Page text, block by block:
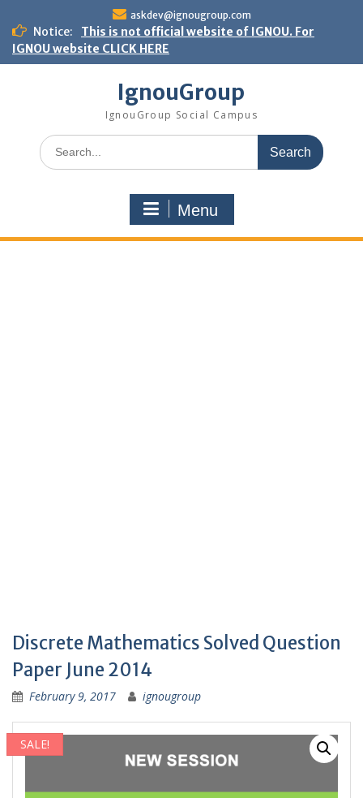
content
askdev@ignougroup.com
Notice:
This is not official website of IGNOU. For
IGNOU website CLICK HERE
IgnouGroup
IgnouGroup Social Campus
Search
for:
Menu
Discrete Mathematics Solved Question
Paper June 2014
February 9, 2017 ignougroup
SALE!